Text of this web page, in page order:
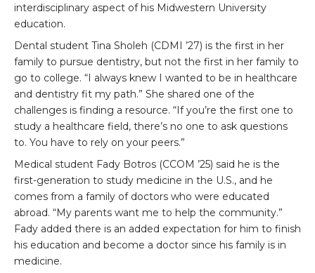
interdisciplinary aspect of his Midwestern University
education.
Dental student Tina Sholeh (CDMI ’27) is the first in her
family to pursue dentistry, but not the first in her family to
go to college. “I always knew I wanted to be in healthcare
and dentistry fit my path.” She shared one of the
challenges is finding a resource. “If you’re the first one to
study a healthcare field, there’s no one to ask questions
to. You have to rely on your peers.”
Medical student Fady Botros (CCOM ’25) said he is the
first-generation to study medicine in the U.S., and he
comes from a family of doctors who were educated
abroad. “My parents want me to help the community.”
Fady added there is an added expectation for him to finish
his education and become a doctor since his family is in
medicine.